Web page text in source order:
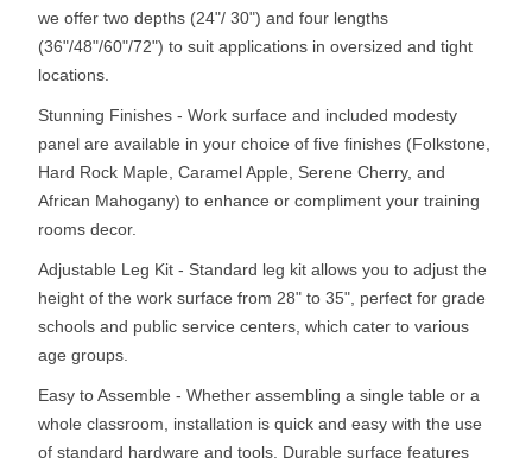
we offer two depths (24"/ 30") and four lengths
(36"/48"/60"/72") to suit applications in oversized and tight
locations.
Stunning Finishes - Work surface and included modesty
panel are available in your choice of five finishes (Folkstone,
Hard Rock Maple, Caramel Apple, Serene Cherry, and
African Mahogany) to enhance or compliment your training
rooms decor.
Adjustable Leg Kit - Standard leg kit allows you to adjust the
height of the work surface from 28" to 35", perfect for grade
schools and public service centers, which cater to various
age groups.
Easy to Assemble - Whether assembling a single table or a
whole classroom, installation is quick and easy with the use
of standard hardware and tools. Durable surface features